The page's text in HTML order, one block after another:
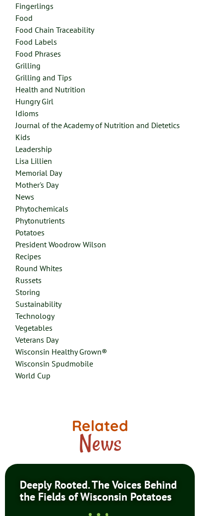
Fingerlings
Food
Food Chain Traceability
Food Labels
Food Phrases
Grilling
Grilling and Tips
Health and Nutrition
Hungry Girl
Idioms
Journal of the Academy of Nutrition and Dietetics
Kids
Leadership
Lisa Lillien
Memorial Day
Mother's Day
News
Phytochemicals
Phytonutrients
Potatoes
President Woodrow Wilson
Recipes
Round Whites
Russets
Storing
Sustainability
Technology
Vegetables
Veterans Day
Wisconsin Healthy Grown®
Wisconsin Spudmobile
World Cup
Related
News
Deeply Rooted. The Voices Behind
the Fields of Wisconsin Potatoes